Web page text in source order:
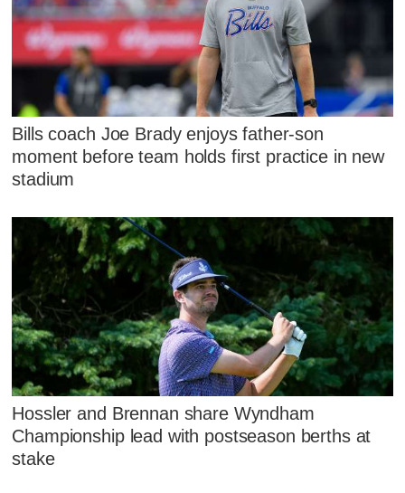
Bills coach Joe Brady enjoys father-son
moment before team holds first practice in new
stadium
Hossler and Brennan share Wyndham
Championship lead with postseason berths at
stake